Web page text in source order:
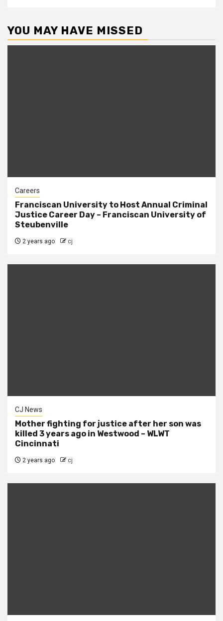
YOU MAY HAVE MISSED
Careers
Franciscan University to Host Annual Criminal
Justice Career Day – Franciscan University of
Steubenville
2 years ago cj
CJ News
Mother fighting for justice after her son was
killed 3 years ago in Westwood – WLWT
Cincinnati
2 years ago cj